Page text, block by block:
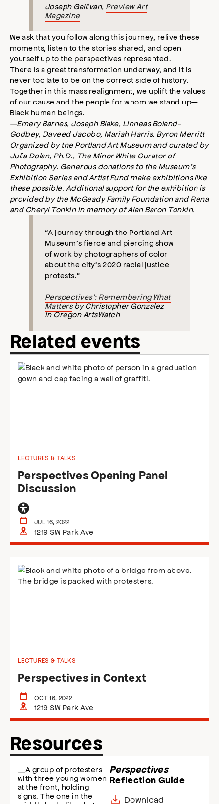
Joseph Gallivan, Preview Art
Magazine
We ask that you follow along this journey, relive these
moments, listen to the stories shared, and open
yourself up to the perspectives represented.
There is a great transformation underway, and it is
never too late to be on the correct side of history.
Together in this mass realignment, we uplift the values
of our cause and the people for whom we stand up—
Black human beings.
—Emery Barnes, Joseph Blake, Linneas Boland-
Godbey, Daveed Jacobo, Mariah Harris, Byron Merritt
Organized by the Portland Art Museum and curated by
Julia Dolan, Ph.D., The Minor White Curator of
Photography. Generous donations to the Museum’s
Exhibition Series and Artist Fund make exhibitions like
these possible. Additional support for the exhibition is
provided by the McGeady Family Foundation and Rena
and Cheryl Tonkin in memory of Alan Baron Tonkin.
“A journey through the Portland Art
Museum’s fierce and piercing show
of work by photographers of color
about the city’s 2020 racial justice
protests.”
Perspectives’: Remembering What
Mattersby Christopher Gonzalez
in Oregon ArtsWatch
Related events
LECTURES & TALKS
Perspectives Opening Panel
Discussion
accessibility
JUL 16, 2022
1219 SW Park Ave
LECTURES & TALKS
Perspectives in Context
OCT 16, 2022
1219 SW Park Ave
Resources
Perspectives
Reflection Guide
Download